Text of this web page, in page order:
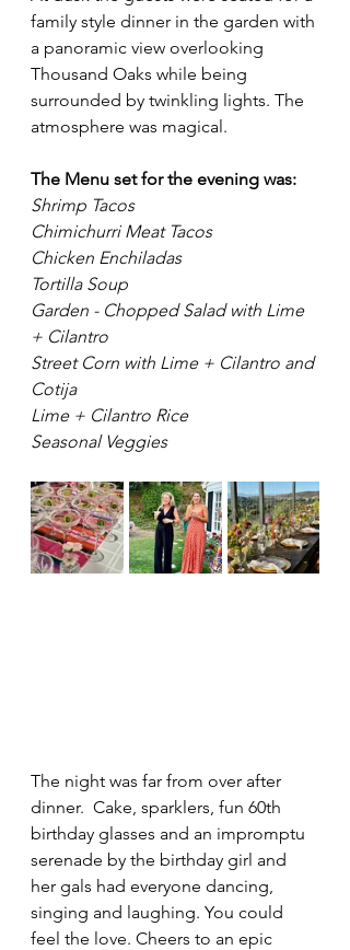
family style dinner in the garden with
a panoramic view overlooking
Thousand Oaks while being
surrounded by twinkling lights. The
atmosphere was magical.
The Menu set for the evening was:
Shrimp Tacos
Chimichurri Meat Tacos
Chicken Enchiladas
Tortilla Soup
Garden - Chopped Salad with Lime
+ Cilantro
Street Corn with Lime + Cilantro and
Cotija
Lime + Cilantro Rice
Seasonal Veggies
The night was far from over after
dinner.  Cake, sparklers, fun 60th
birthday glasses and an impromptu
serenade by the birthday girl and
her gals had everyone dancing,
singing and laughing. You could
feel the love. Cheers to an epic